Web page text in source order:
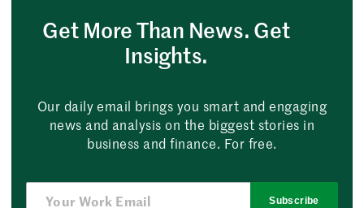
Get More Than News. Get
Insights.
Our daily email brings you smart and engaging
news and analysis on the biggest stories in
business and finance. For free.
Subscribe